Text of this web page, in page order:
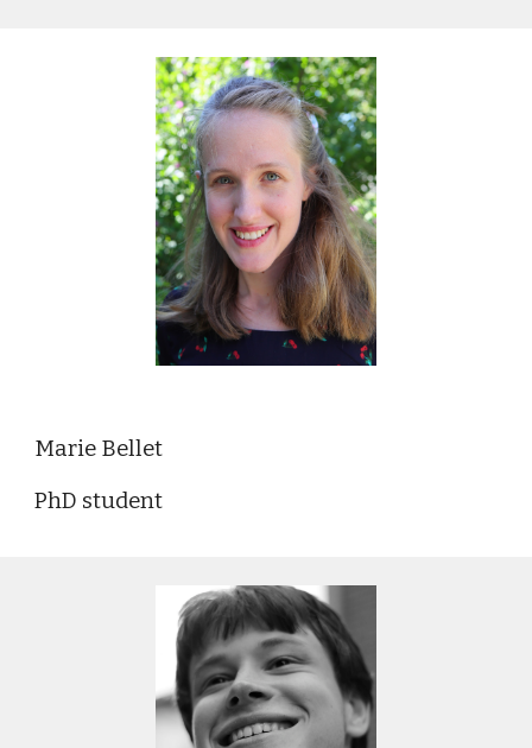
Marie Bellet
PhD student